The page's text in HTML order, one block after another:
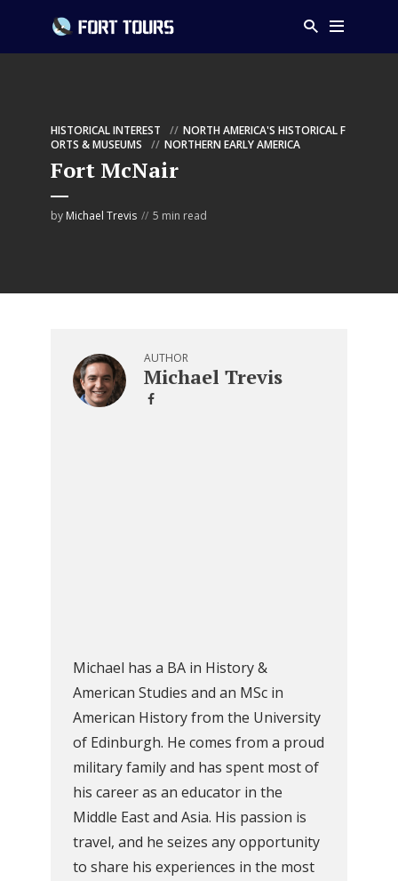
HISTORICAL INTEREST
NORTH AMERICA'S HISTORICAL F
ORTS & MUSEUMS
NORTHERN EARLY AMERICA
Fort McNair
by Michael Trevis 5 min read
AUTHOR
Michael Trevis
Michael has a BA in History &
American Studies and an MSc in
American History from the University
of Edinburgh. He comes from a proud
military family and has spent most of
his career as an educator in the
Middle East and Asia. His passion is
travel, and he seizes any opportunity
to share his experiences in the most